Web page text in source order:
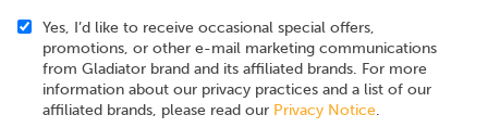
Yes, I’d like to receive occasional special offers,
promotions, or other e-mail marketing communications
from Gladiator brand and its affiliated brands. For more
information about our privacy practices and a list of our
affiliated brands, please read our Privacy Notice.